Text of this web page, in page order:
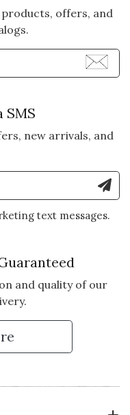
offers, and
Email Address to
SMS
new arrivals, and
Mobile Number to
text messages.
and quality of our